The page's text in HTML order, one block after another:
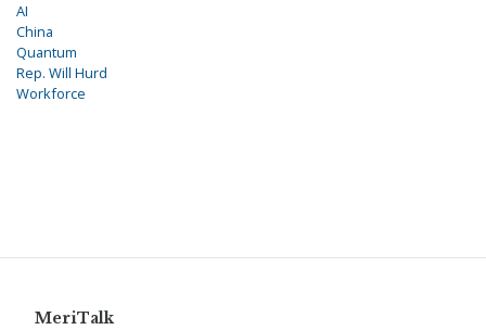
AI
China
Quantum
Rep. Will Hurd
Workforce
MeriTalk